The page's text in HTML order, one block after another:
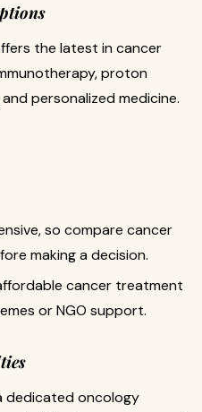
the latest in cancer
proton
personalized medicine.
so compare cancer
making a decision.
cancer treatment
or NGO support.
dedicated oncology